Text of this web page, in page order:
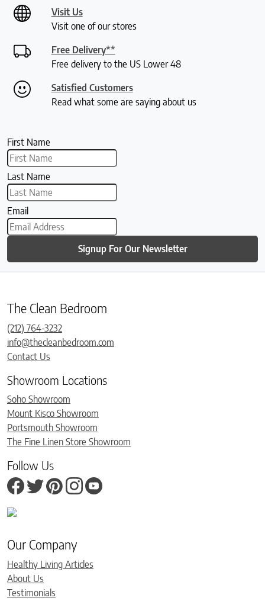
Visit Us
Visit one of our stores
Free Delivery**
Free delivery to the US Lower 48
Satisfied Customers
Read what some are saying about us
First Name
Last Name
Email
Signup For Our Newsletter
The Clean Bedroom
(212) 764-3232
info@thecleanbedroom.com
Contact Us
Showroom Locations
Soho Showroom
Mount Kisco Showroom
Portsmouth Showroom
The Fine Linen Store Showroom
Follow Us
Our Company
Healthy Living Articles
About Us
Testimonials